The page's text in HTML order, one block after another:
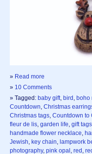
» Read more
» 10 Comments
» Tagged: baby gift, bird , boho
Countdown, Christmas
Christmas tags, Countdown to
fleur de lis, garden life, gift tags
handmade flower necklace,
Jewish, key chain, lampwork
photography, pink opal , red ,